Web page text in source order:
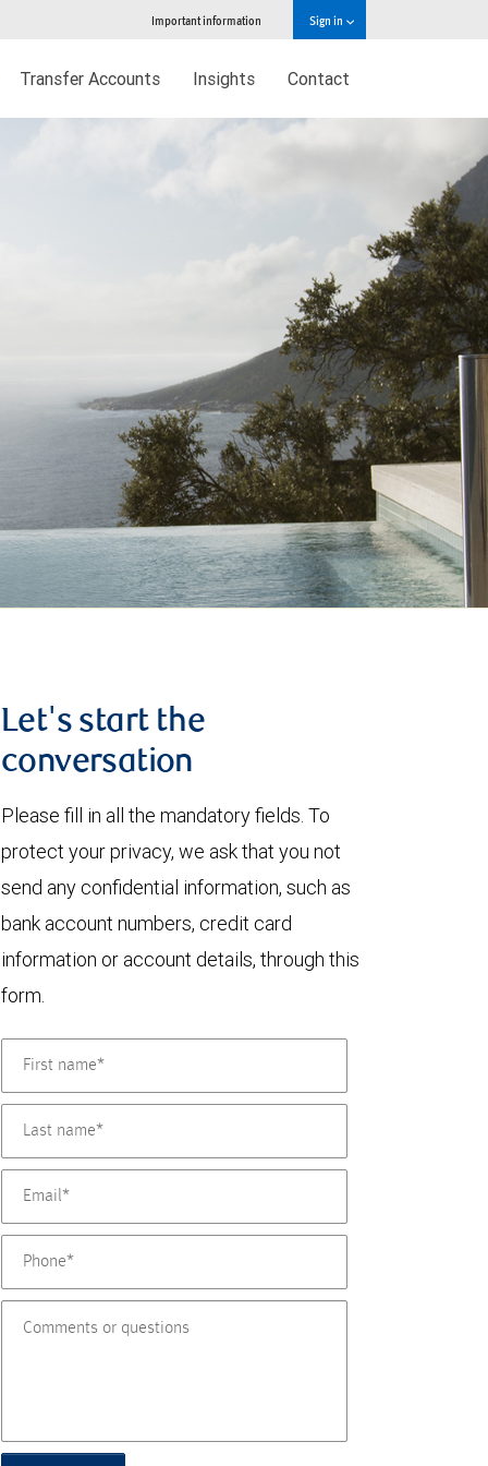
Important information Sign in
Transfer Accounts Insights Contact
Let's start the
conversation
Please fill in all the mandatory fields. To
protect your privacy, we ask that you not
send any confidential information, such as
bank account numbers, credit card
information or account details, through this
form.